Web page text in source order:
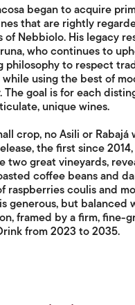
began to acquire
that are rightly
of Nebbiolo. His legacy
who continues to
philosophy to respect
using the best of
The goal is for each
unique wines.
crop, no Asili or
the first since
two great vineyards,
coffee beans and
raspberries coulis and
generous, but balanced
framed by a firm, fine-
from 2023 to 2035.